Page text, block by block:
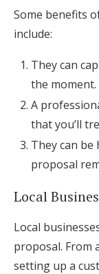
Some benefits
include:
They can
the moment.
A
that you’ll
They can
proposal
Local
Local
proposal. From
setting up a